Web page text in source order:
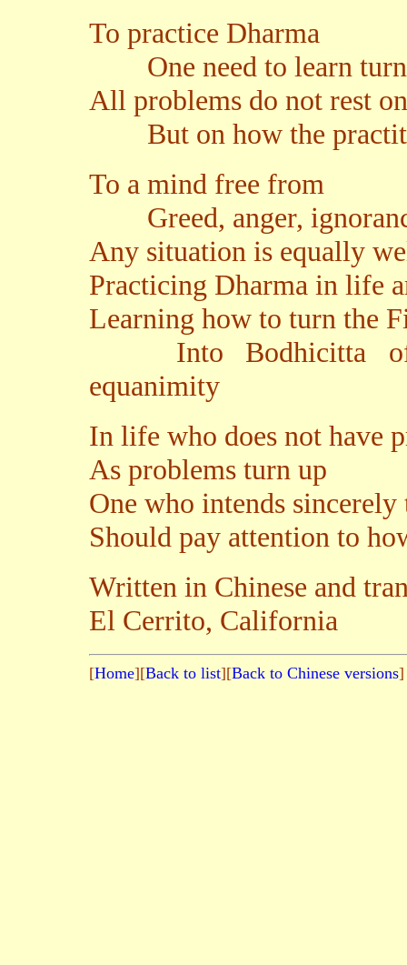
To practice Dharma
One need to learn
All problems do not rest
But on how the
To a mind free from
Greed, anger,
Any situation is equally
Practicing Dharma in life
Learning how to turn the
Into Bodhicitta of
equanimity
In life who does not have
As problems turn up
One who intends
Should pay attention to
Written in Chinese and
El Cerrito, California
[Home][Back to list][Back to Chinese versions]